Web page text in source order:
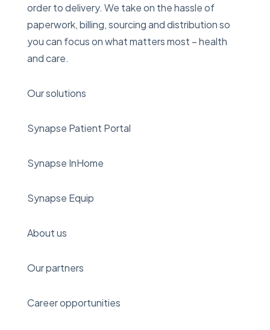
order to delivery. We take on the hassle of
paperwork, billing, sourcing and distribution so
you can focus on what matters most – health
and care.
Our solutions
Synapse Patient Portal
Synapse InHome
Synapse Equip
About us
Our partners
Career opportunities